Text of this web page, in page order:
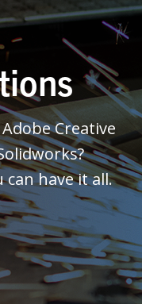
Creative
can have it all.